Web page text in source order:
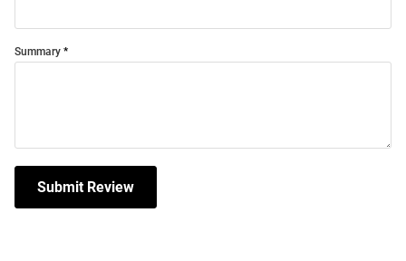
Summary
Submit Review